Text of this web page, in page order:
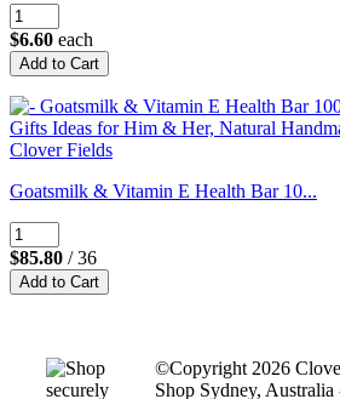
$6.60 each
Goatsmilk & Vitamin E Health Bar 10...
$85.80 / 36
©Copyright 2026
Shop Sydney,